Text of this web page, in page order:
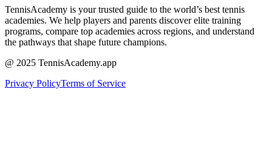
TennisAcademy is your trusted guide to the world’s best tennis
academies. We help players and parents discover elite training
programs, compare top academies across regions, and understand
the pathways that shape future champions.
@ 2025 TennisAcademy.app
Privacy PolicyTerms of Service